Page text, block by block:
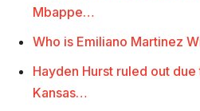
Mbappe…
Who is Emiliano Martinez
Hayden Hurst ruled out
Kansas…